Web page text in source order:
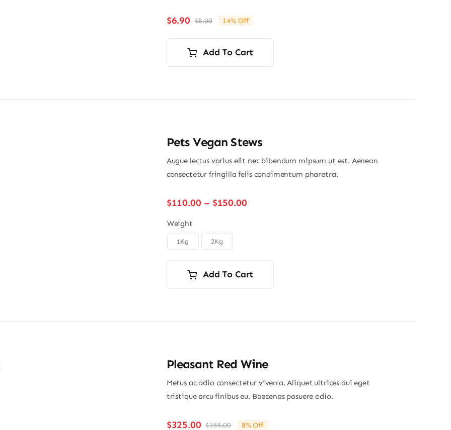
$8.00Original
price
was:
$8.00.
$6.90
Current
price
is:
$6.90.
14% Off
Add To Cart
Pets Vegan Stews
Augue lectus varius elit nec bibendum mipsum ut est. Aenean
consectetur fringilla felis condimentum pharetra.
$110.00 – $150.00Price
Weight
1Kg 2Kg
Add To Cart
Pleasant Red Wine
Metus ac odio consectetur viverra. Aliquet ultrices dui eget
tristique arcu finibus eu. Baecenas posuere odio.
$355.00
$325.00 8% Off